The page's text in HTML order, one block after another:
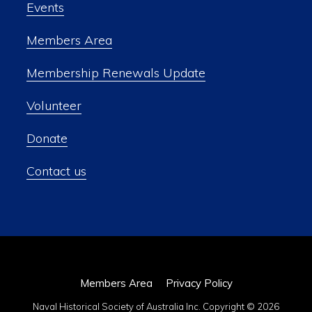
Events
Members Area
Membership Renewals Update
Volunteer
Donate
Contact us
Members Area Privacy Policy
Naval Historical Society of Australia Inc. Copyright © 2026